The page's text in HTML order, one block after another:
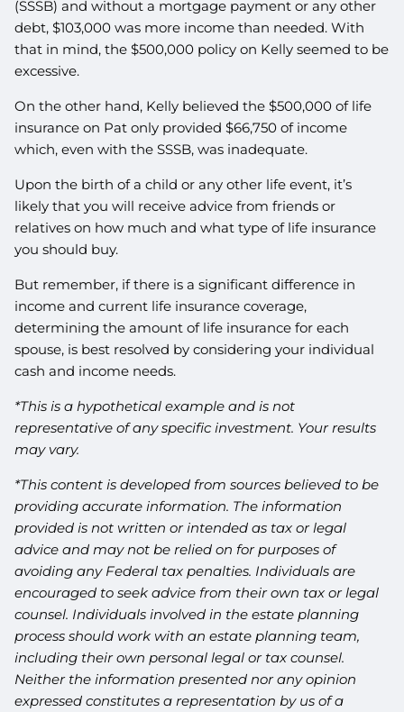
(SSSB) and without a mortgage payment or any other
debt, $103,000 was more income than needed. With
that in mind, the $500,000 policy on Kelly seemed to be
excessive.
On the other hand, Kelly believed the $500,000 of life
insurance on Pat only provided $66,750 of income
which, even with the SSSB, was inadequate.
Upon the birth of a child or any other life event, it’s
likely that you will receive advice from friends or
relatives on how much and what type of life insurance
you should buy.
But remember, if there is a significant difference in
income and current life insurance coverage,
determining the amount of life insurance for each
spouse, is best resolved by considering your individual
cash and income needs.
*This is a hypothetical example and is not
representative of any specific investment. Your results
may vary.
*This content is developed from sources believed to be
providing accurate information. The information
provided is not written or intended as tax or legal
advice and may not be relied on for purposes of
avoiding any Federal tax penalties. Individuals are
encouraged to seek advice from their own tax or legal
counsel. Individuals involved in the estate planning
process should work with an estate planning team,
including their own personal legal or tax counsel.
Neither the information presented nor any opinion
expressed constitutes a representation by us of a